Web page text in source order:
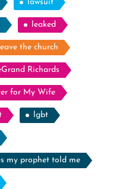
lawsuit
leaked
the church
Richards
for My Wife
lgbt
my prophet told me